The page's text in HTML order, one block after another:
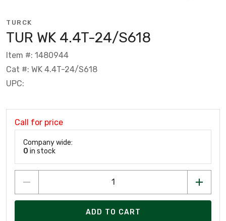
TURCK
TUR WK 4.4T-24/S618
Item #: 1480944
Cat #: WK 4.4T-24/S618
UPC:
Call for price
Company wide:
0 in stock
ADD TO CART